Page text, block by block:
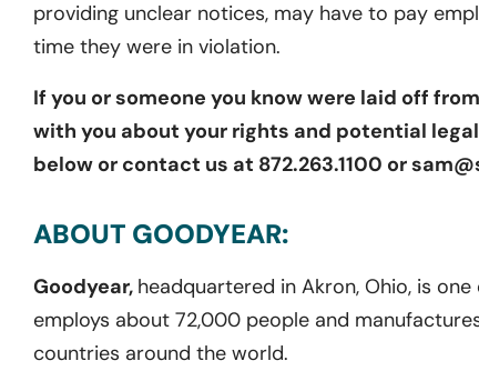
providing unclear notices, may have to pay
time they were in violation.
If you or someone you know were laid off
with you about your rights and potential
below or contact us at 872.263.1100 or
ABOUT GOODYEAR:
Goodyear, headquartered in Akron, Ohio, is
employs about 72,000 people and
countries around the world.